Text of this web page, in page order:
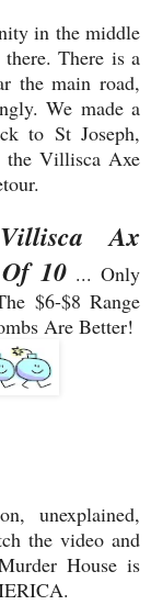
in the middle
There is a
the main road,
We made a
to St Joseph,
the Villisca Axe
Ax
10... Only
$6-$8 Range
Are Better!
unexplained,
the video and
House is